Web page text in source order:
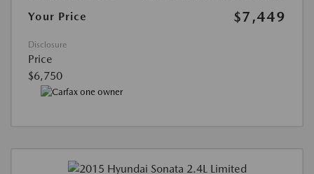
Your Price
$7,449
Disclosure
Price
$6,750